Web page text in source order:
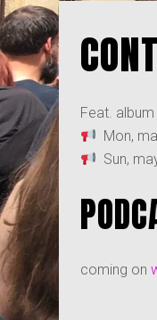
Feat.
Mon,
Sun,
coming on